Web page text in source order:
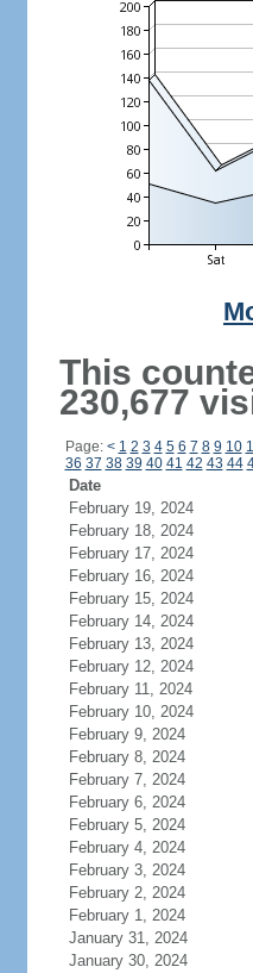
This
230,677
Page: < 1 2 3 4 5 6 7 8 9 10
36 37 38 39 40 41 42 43 44
Date
February 19, 2024
February 18, 2024
February 17, 2024
February 16, 2024
February 15, 2024
February 14, 2024
February 13, 2024
February 12, 2024
February 11, 2024
February 10, 2024
February 9, 2024
February 8, 2024
February 7, 2024
February 6, 2024
February 5, 2024
February 4, 2024
February 3, 2024
February 2, 2024
February 1, 2024
January 31, 2024
January 30, 2024